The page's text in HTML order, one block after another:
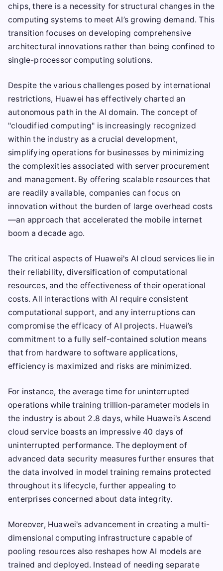
chips, there is a necessity for structural changes in the
computing systems to meet AI’s growing demand. This
transition focuses on developing comprehensive
architectural innovations rather than being confined to
single-processor computing solutions.
Despite the various challenges posed by international
restrictions, Huawei has effectively charted an
autonomous path in the AI domain. The concept of
"cloudified computing" is increasingly recognized
within the industry as a crucial development,
simplifying operations for businesses by minimizing
the complexities associated with server procurement
and management. By offering scalable resources that
are readily available, companies can focus on
innovation without the burden of large overhead costs
—an approach that accelerated the mobile internet
boom a decade ago.
The critical aspects of Huawei's AI cloud services lie in
their reliability, diversification of computational
resources, and the effectiveness of their operational
costs. All interactions with AI require consistent
computational support, and any interruptions can
compromise the efficacy of AI projects. Huawei’s
commitment to a fully self-contained solution means
that from hardware to software applications,
efficiency is maximized and risks are minimized.
For instance, the average time for uninterrupted
operations while training trillion-parameter models in
the industry is about 2.8 days, while Huawei's Ascend
cloud service boasts an impressive 40 days of
uninterrupted performance. The deployment of
advanced data security measures further ensures that
the data involved in model training remains protected
throughout its lifecycle, further appealing to
enterprises concerned about data integrity.
Moreover, Huawei's advancement in creating a multi-
dimensional computing infrastructure capable of
pooling resources also reshapes how AI models are
trained and deployed. Instead of needing separate